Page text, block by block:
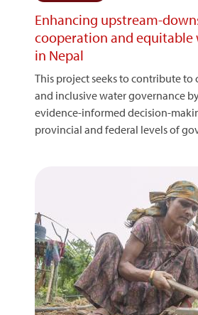
Enhancing upstream-
cooperation and equitable
in Nepal
This project seeks to contribute
and inclusive water governance
evidence-informed decision-
provincial and federal levels of